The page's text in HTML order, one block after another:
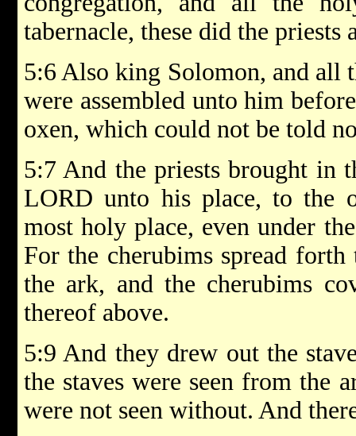
tabernacle, these did the
5:6 Also king Solomon, and all
were assembled unto him
oxen, which could not be told
5:7 And the priests brought in
LORD unto his place, to the
most holy place, even under
For the cherubims spread
the ark, and the cherubims
thereof above.
5:9 And they drew out the
the staves were seen from the
were not seen without. And